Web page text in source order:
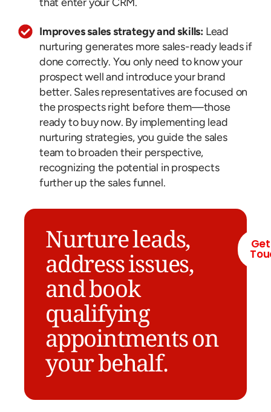
Improves sales strategy and skills: Lead
nurturing generates more sales-ready leads if
done correctly. You only need to know your
prospect well and introduce your brand
better. Sales representatives are focused on
the prospects right before them—those
ready to buy now. By implementing lead
nurturing strategies, you guide the sales
team to broaden their perspective,
recognizing the potential in prospects
further up the sales funnel.
Nurture leads,
address issues,
and book
qualifying
appointments on
your behalf.